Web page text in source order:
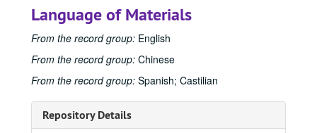
Language of Materials
From the record group: English
From the record group: Chinese
From the record group: Spanish; Castilian
Repository Details
1996
1996, 1996
2000
2000, 2000
2004
2004, 2004
2005
2005, 2005
2006
2006, 2006
2007
2007, 2007